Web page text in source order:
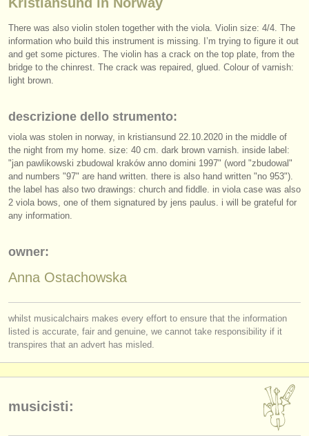
orchestre e teatri lirici
conservatori
orchestre giovanili
riguardo musicalchairs
contattaci
rss feeds
notizie di musica classica
pubblica con noi
ATSfaq
accedi
There was also violin stolen together with the viola. Violin size: 4/4. The
information who build this instrument is missing. I’m trying to figure it out
and get some pictures. The violin has a crack on the top plate, from the
bridge to the chinrest. The crack was repaired, glued. Colour of varnish:
light brown.
descrizione dello strumento:
viola was stolen in norway, in kristiansund 22.10.2020 in the middle of
the night from my home. size: 40 cm. dark brown varnish. inside label:
"jan pawlikowski zbudowal kraków anno domini 1997" (word "zbudowal"
and numbers "97" are hand written. there is also hand written "no 953").
the label has also two drawings: church and fiddle. in viola case was also
2 viola bows, one of them signatured by jens paulus. i will be grateful for
any information.
owner:
Anna Ostachowska
whilst musicalchairs makes every effort to ensure that the information
listed is accurate, fair and genuine, we cannot take responsibility if it
transpires that an advert has misled.
musicisti: